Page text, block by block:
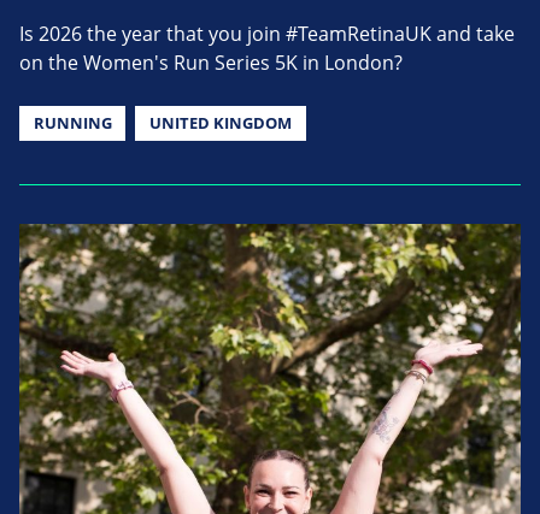
Is 2026 the year that you join #TeamRetinaUK and take
on the Women's Run Series 5K in London?
RUNNING UNITED KINGDOM